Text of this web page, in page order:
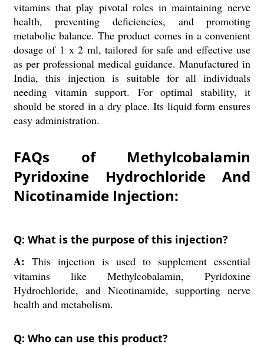
vitamins that play pivotal roles in maintaining nerve
health, preventing deficiencies, and promoting
metabolic balance. The product comes in a convenient
dosage of 1 x 2 ml, tailored for safe and effective use
as per professional medical guidance. Manufactured in
India, this injection is suitable for all individuals
needing vitamin support. For optimal stability, it
should be stored in a dry place. Its liquid form ensures
easy administration.
FAQs of Methylcobalamin
Pyridoxine Hydrochloride And
Nicotinamide Injection:
Q: What is the purpose of this injection?
A: This injection is used to supplement essential
vitamins like Methylcobalamin, Pyridoxine
Hydrochloride, and Nicotinamide, supporting nerve
health and metabolism.
Q: Who can use this product?